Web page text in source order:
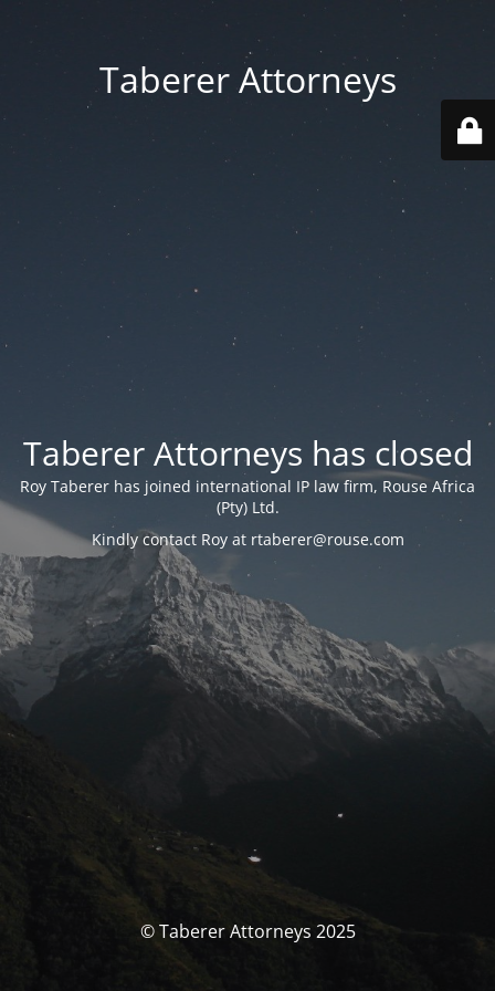
Taberer Attorneys
Taberer Attorneys has closed
Roy Taberer has joined international IP law firm, Rouse Africa
(Pty) Ltd.
Kindly contact Roy at rtaberer@rouse.com
© Taberer Attorneys 2025